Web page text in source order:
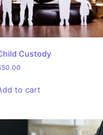
Custody
50.00
to cart